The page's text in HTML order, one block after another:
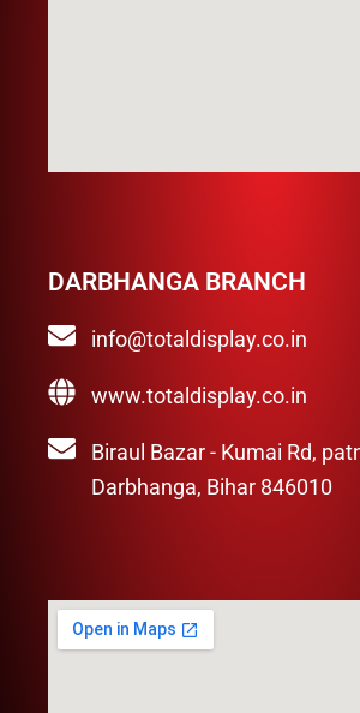
DARBHANGA BRANCH
info@totaldisplay.co.in
www.totaldisplay.co.in
Biraul Bazar - Kumai Rd,
Darbhanga, Bihar 846010